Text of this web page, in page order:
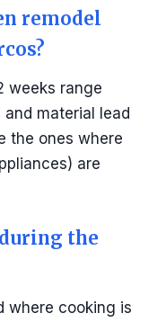
remodel
weeks range
material lead
the ones where
are
the
where cooking is